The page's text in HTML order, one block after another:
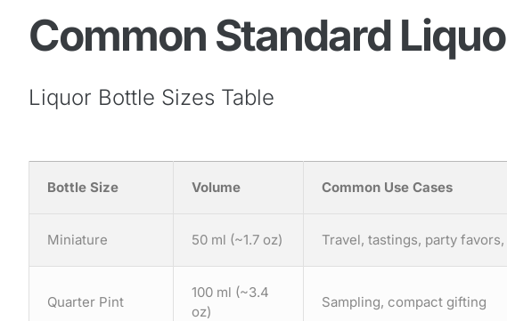
Common Standard
Liquor Bottle Sizes Table
Bottle Size Volume Common Use Cases
Miniature 50 ml (~1.7 oz) Travel, tastings, party
Quarter Pint
100 ml (~3.4
oz)
Sampling, compact gifting